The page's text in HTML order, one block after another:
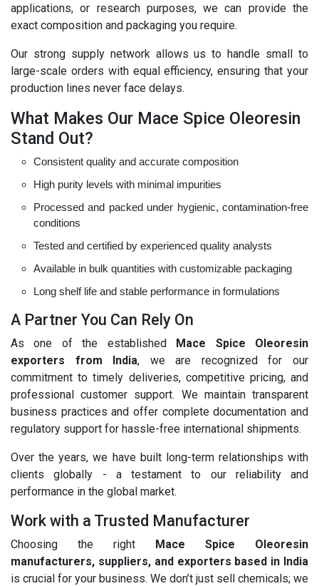
applications, or research purposes, we can provide the
exact composition and packaging you require.
Our strong supply network allows us to handle small to
large-scale orders with equal efficiency, ensuring that your
production lines never face delays.
What Makes Our Mace Spice Oleoresin
Stand Out?
Consistent quality and accurate composition
High purity levels with minimal impurities
Processed and packed under hygienic, contamination-free
conditions
Tested and certified by experienced quality analysts
Available in bulk quantities with customizable packaging
Long shelf life and stable performance in formulations
A Partner You Can Rely On
As one of the established Mace Spice Oleoresin
exporters from India, we are recognized for our
commitment to timely deliveries, competitive pricing, and
professional customer support. We maintain transparent
business practices and offer complete documentation and
regulatory support for hassle-free international shipments.
Over the years, we have built long-term relationships with
clients globally - a testament to our reliability and
performance in the global market.
Work with a Trusted Manufacturer
Choosing the right Mace Spice Oleoresin
manufacturers, suppliers, and exporters based in India
is crucial for your business. We don’t just sell chemicals; we